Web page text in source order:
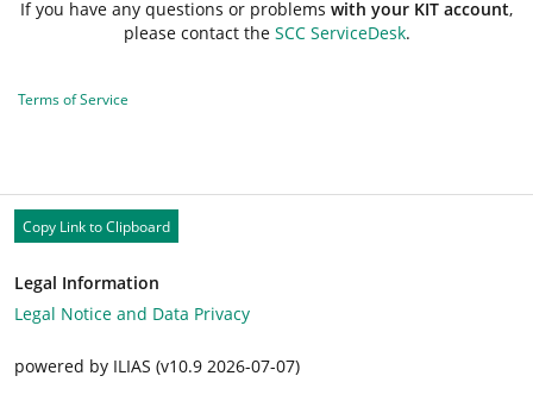
If you have any questions or problems with your KIT account,
please contact the SCC ServiceDesk.
Terms of Service
Copy Link to Clipboard
Legal Information
Legal Notice and Data Privacy
powered by ILIAS (v10.9 2026-07-07)